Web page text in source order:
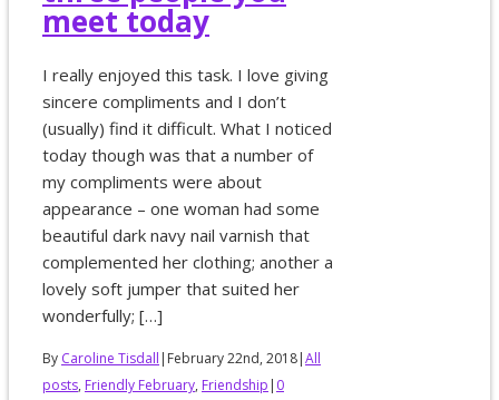
meet today
I really enjoyed this task. I love giving
sincere compliments and I don’t
(usually) find it difficult. What I noticed
today though was that a number of
my compliments were about
appearance – one woman had some
beautiful dark navy nail varnish that
complemented her clothing; another a
lovely soft jumper that suited her
wonderfully; […]
By Caroline Tisdall | February 22nd, 2018|All
posts, Friendly February, Friendship | 0